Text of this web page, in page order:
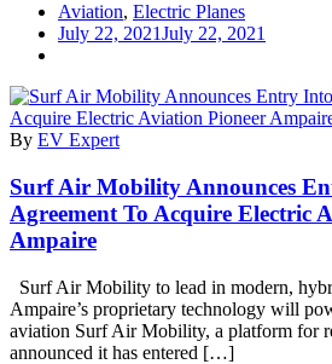
Aviation, Electric Planes
July 22, 2021July 22, 2021
By EV Expert
Surf Air Mobility Announces
Agreement To Acquire Electric
Ampaire
Surf Air Mobility to lead in modern,
Ampaire’s proprietary technology will
aviation Surf Air Mobility, a platform for
announced it has entered […]